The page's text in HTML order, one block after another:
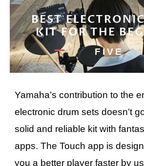
BEST
KIT FOR THE
FIVE
Yamaha’s contribution to the
electronic drum sets doesn’t
solid and reliable kit with
apps. The Touch app is
you a better player faster by